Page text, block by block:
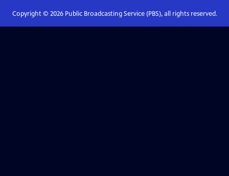
Copyright © 2026Public Broadcasting Service (PBS), all rights reserved.